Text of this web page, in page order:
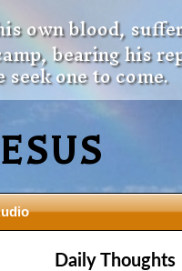
own blood,
bearing his
one to come.
Daily Thoughts